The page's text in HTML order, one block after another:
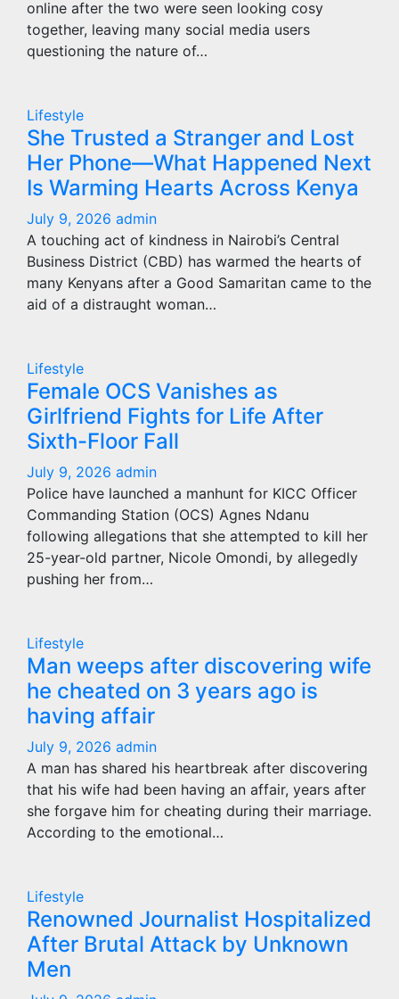
online after the two were seen looking cosy
together, leaving many social media users
questioning the nature of…
Lifestyle
She Trusted a Stranger and Lost
Her Phone—What Happened Next
Is Warming Hearts Across Kenya
July 9, 2026 admin
A touching act of kindness in Nairobi’s Central
Business District (CBD) has warmed the hearts of
many Kenyans after a Good Samaritan came to the
aid of a distraught woman…
Lifestyle
Female OCS Vanishes as
Girlfriend Fights for Life After
Sixth-Floor Fall
July 9, 2026 admin
Police have launched a manhunt for KICC Officer
Commanding Station (OCS) Agnes Ndanu
following allegations that she attempted to kill her
25-year-old partner, Nicole Omondi, by allegedly
pushing her from…
Lifestyle
Man weeps after discovering wife
he cheated on 3 years ago is
having affair
July 9, 2026 admin
A man has shared his heartbreak after discovering
that his wife had been having an affair, years after
she forgave him for cheating during their marriage.
According to the emotional…
Lifestyle
Renowned Journalist Hospitalized
After Brutal Attack by Unknown
Men